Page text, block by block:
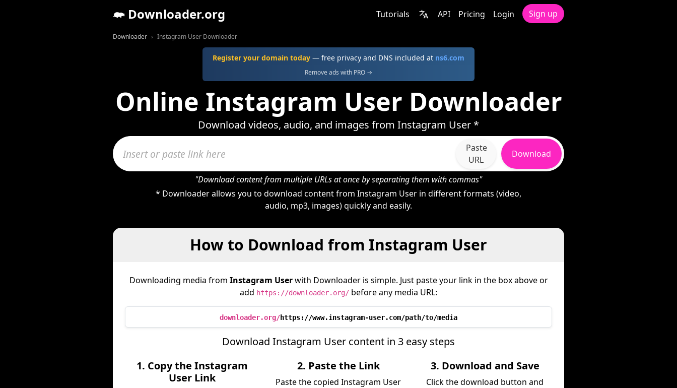
Downloader.org Tutorials API Pricing Login Sign up
Downloader Instagram User Downloader
Register your domain today — free privacy and DNS included at ns6.com
Remove ads with PRO →
Online Instagram User Downloader
Download videos, audio, and images from Instagram User *
Paste
URL
Download
"Download content from multiple URLs at once by separating them with commas"
* Downloader allows you to download content from Instagram User in different formats (video,
audio, mp3, images) quickly and easily.
How to Download from Instagram User
Downloading media from Instagram Userwith Downloader is simple. Just paste your link in the box above or
add https://downloader.org/ before any media URL:
downloader.org/https://www.instagram-user.com/path/to/media
Download Instagram User content in 3 easy steps
1. Copy the Instagram
User Link
2. Paste the Link
Paste the copied Instagram User
3. Download and Save
Click the download button and